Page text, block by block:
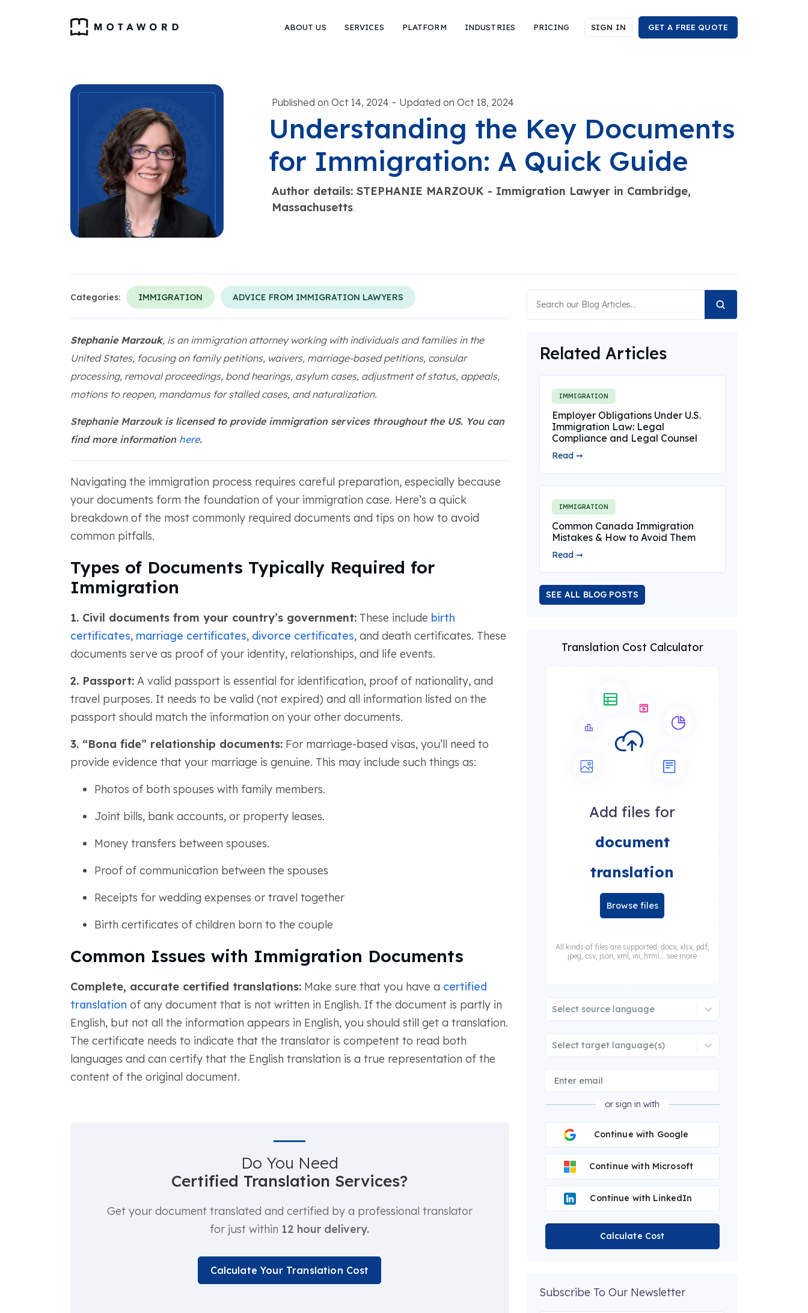
ABOUT US SERVICES PLATFORM INDUSTRIES PRICING SIGN IN GET A FREE QUOTE
Published on Oct 14, 2024 - Updated on Oct 18, 2024
Understanding the Key Documents
for Immigration: A Quick Guide
Author details: STEPHANIE MARZOUK - Immigration Lawyer in Cambridge,
Massachusetts.
Categories: IMMIGRATION ADVICE FROM IMMIGRATION LAWYERS
Stephanie Marzouk, is an immigration attorney working with individuals and families in the
United States, focusing on family petitions, waivers, marriage-based petitions, consular
processing, removal proceedings, bond hearings, asylum cases, adjustment of status, appeals,
motions to reopen, mandamus for stalled cases, and naturalization.
Stephanie Marzouk is licensed to provide immigration services throughout the US. You can
find more information here.
Navigating the immigration process requires careful preparation, especially because
your documents form the foundation of your immigration case. Here’s a quick
breakdown of the most commonly required documents and tips on how to avoid
common pitfalls.
Types of Documents Typically Required for
Immigration
1. Civil documents from your country’s government:These include birth
certificates, marriage certificates, divorce certificates, and death certificates. These
documents serve as proof of your identity, relationships, and life events.
2. Passport:A valid passport is essential for identification, proof of nationality, and
travel purposes. It needs to be valid (not expired) and all information listed on the
passport should match the information on your other documents.
3. “Bona fide” relationship documents:For marriage-based visas, you’ll need to
provide evidence that your marriage is genuine. This may include such things as:
Photos of both spouses with family members.
Joint bills, bank accounts, or property leases.
Money transfers between spouses.
Proof of communication between the spouses
Receipts for wedding expenses or travel together
Birth certificates of children born to the couple
Common Issues with Immigration Documents
Complete, accurate certified translations:Make sure that you have a certified
translation of any document that is not written in English. If the document is partly in
English, but not all the information appears in English, you should still get a translation.
The certificate needs to indicate that the translator is competent to read both
languages and can certify that the English translation is a true representation of the
content of the original document.
Do You Need
Certified Translation Services?
Get your document translated and certified by a professional translator
for just within 12 hour delivery.
Calculate Your Translation Cost
Related Articles
IMMIGRATION
Employer Obligations Under U.S.
Immigration Law: Legal
Compliance and Legal Counsel
Read ➞
IMMIGRATION
Common Canada Immigration
Mistakes & How to Avoid Them
Read ➞
SEE ALL BLOG POSTS
Translation Cost Calculator
Add files for
document
translation
Browse files
All kinds of files are supported: docx, xlsx, pdf,
jpeg, csv, json, xml, ini, html... see more
Select source language
Select target language(s)
or sign in with
Continue with Google
Continue with Microsoft
Continue with LinkedIn
Calculate Cost
Subscribe To Our Newsletter